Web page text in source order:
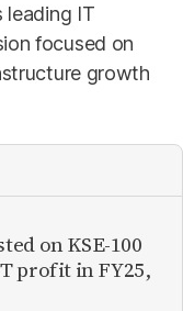
leading IT
focused on
growth
on KSE-100
profit in FY25,